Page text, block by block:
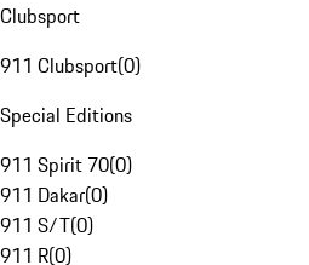
Clubsport
911 Clubsport(0)
Special Editions
911 Spirit 70(0)
911 Dakar(0)
911 S/T(0)
911 R(0)